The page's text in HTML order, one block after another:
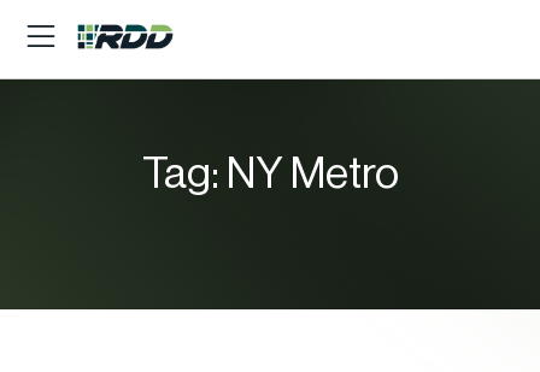
Tag: NY Metro